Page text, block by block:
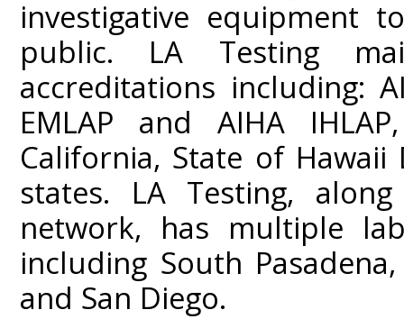
investigative equipment
public. LA Testing
accreditations including:
EMLAP and AIHA
California, State of
states. LA Testing,
network, has multiple
including South
and San Diego.